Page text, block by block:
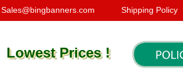
Sales@bingbanners.com Shipping Policy
Lowest Prices !